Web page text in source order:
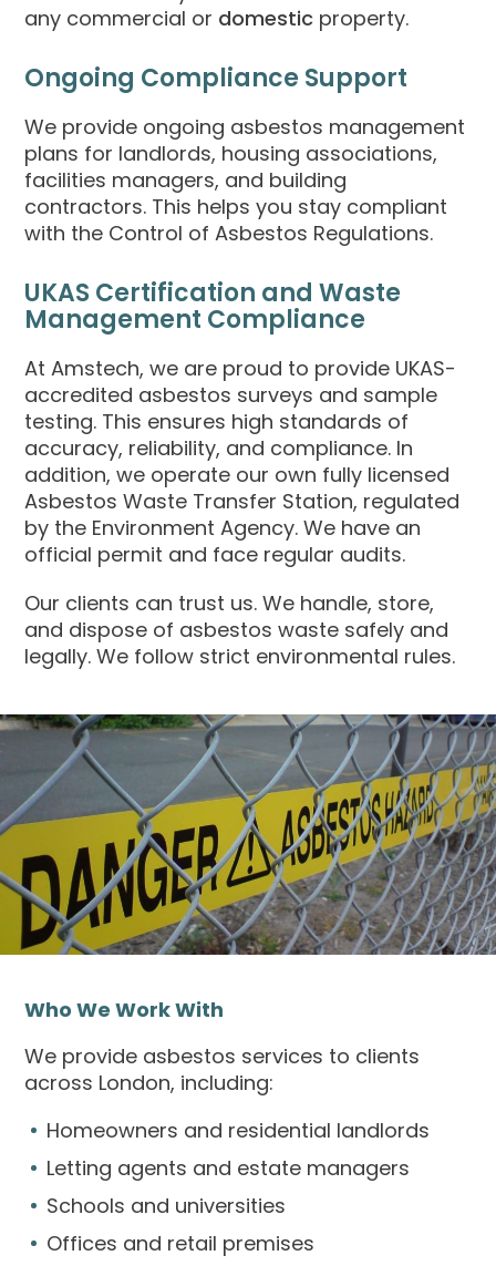
any commercial or domestic property.
Ongoing Compliance Support
We provide ongoing asbestos management
plans for landlords, housing associations,
facilities managers, and building
contractors. This helps you stay compliant
with the Control of Asbestos Regulations.
UKAS Certification and Waste
Management Compliance
At Amstech, we are proud to provide UKAS-
accredited asbestos surveys and sample
testing. This ensures high standards of
accuracy, reliability, and compliance. In
addition, we operate our own fully licensed
Asbestos Waste Transfer Station, regulated
by the Environment Agency. We have an
official permit and face regular audits.
Our clients can trust us. We handle, store,
and dispose of asbestos waste safely and
legally. We follow strict environmental rules.
Who We Work With
We provide asbestos services to clients
across London, including:
Homeowners and residential landlords
Letting agents and estate managers
Schools and universities
Offices and retail premises